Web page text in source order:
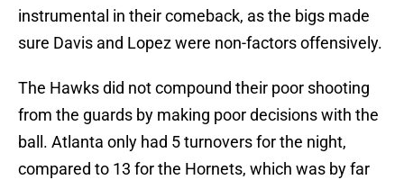
instrumental in their comeback, as the bigs made
sure Davis and Lopez were non-factors offensively.
The Hawks did not compound their poor shooting
from the guards by making poor decisions with the
ball. Atlanta only had 5 turnovers for the night,
compared to 13 for the Hornets, which was by far